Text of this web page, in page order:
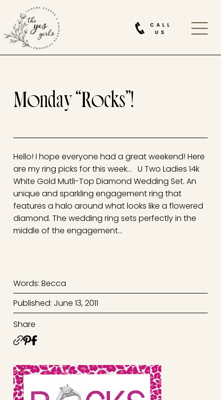
CALL
US
Monday “Rocks”!
Hello! I hope everyone had a great weekend! Here
are my ring picks for this week… U Two Ladies 14k
White Gold Mutli-Top Diamond Wedding Set. An
unique and sparkling engagement ring that
features a halo around what looks like a flowered
diamond. The wedding ring sets perfectly in the
middle of the engagement…
Words: Becca
Published: June 13, 2011
Share